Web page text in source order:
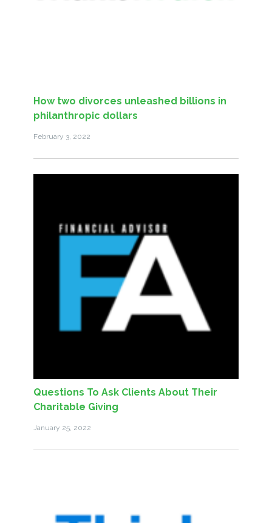
How two divorces unleashed billions in
philanthropic dollars
February 3, 2022
Questions To Ask Clients About Their
Charitable Giving
January 25, 2022